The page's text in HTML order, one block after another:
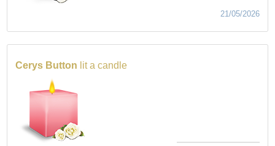
21/05/2026
Cerys Button lit a candle